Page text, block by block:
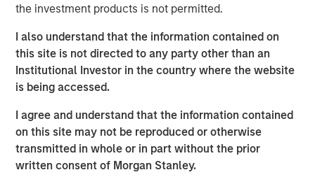
the investment products is not permitted.
I also understand that the information contained on
this site is not directed to any party other than an
Institutional Investor in the country where the website
is being accessed.
I agree and understand that the information contained
on this site may not be reproduced or otherwise
transmitted in whole or in part without the prior
written consent of Morgan Stanley.
The Eureka Hunter gas gathering system uses a network
of pipelines to transport dry and wet gas from wellheads
to long-haul pipelines and processing plants. The system
currently has more than 100 miles of pipeline in Ohio and
West Virginia with interconnections to multiple
processing plants and interstate pipelines. There are
more than 50 additional miles under construction, most
of which is scheduled for completion in 2014.
The transaction, which was concluded with Magnum
Hunter and the seller of the initial stake, Ridgeline